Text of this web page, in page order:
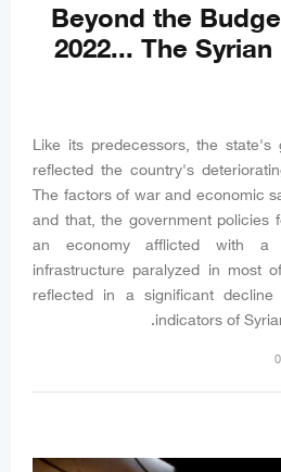
Beyond the
2022... The
Like its predecessors, the state's
reflected the country's
The factors of war and economic
and that, the government policies
an economy afflicted with
infrastructure paralyzed in most
reflected in a significant
indicators of